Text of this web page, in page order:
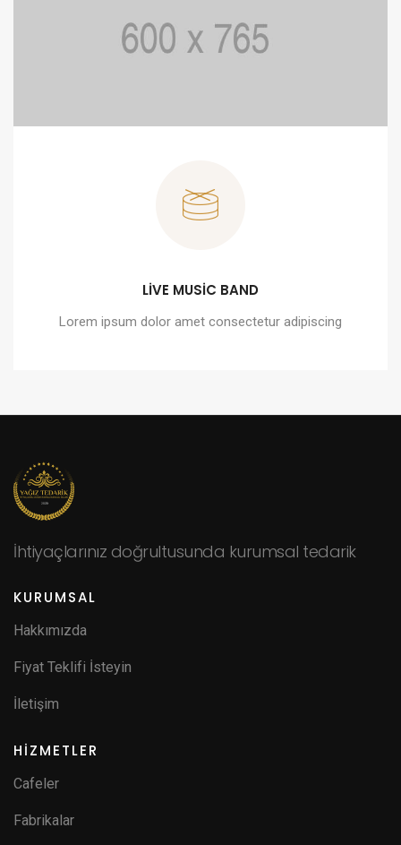
LIVE MUSIC BAND
Lorem ipsum dolor amet consectetur adipiscing
İhtiyaçlarınız doğrultusunda kurumsal tedarik
KURUMSAL
Hakkımızda
Fiyat Teklifi İsteyin
İletişim
HİZMETLER
Cafeler
Fabrikalar